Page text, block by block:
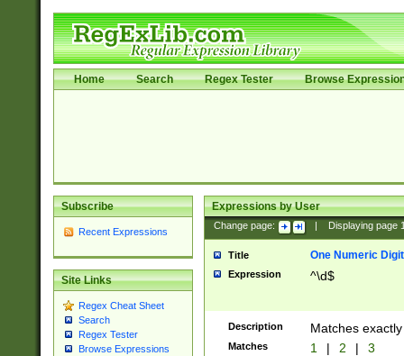
Home Search Regex Tester Browse
Subscribe
Recent Expressions
Site Links
Regex Cheat Sheet
Search
Regex Tester
Browse Expressions
Expressions by User
Change page: Displaying page
Title One Numeric Digit
Expression ^\d$
Description Matches
Matches 1 | 2 | 3